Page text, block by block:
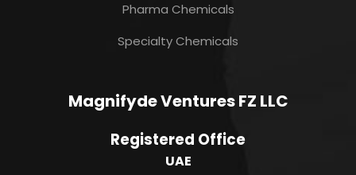
Pharma Chemicals
Specialty Chemicals
Magnifyde Ventures FZ LLC
Registered Office
UAE